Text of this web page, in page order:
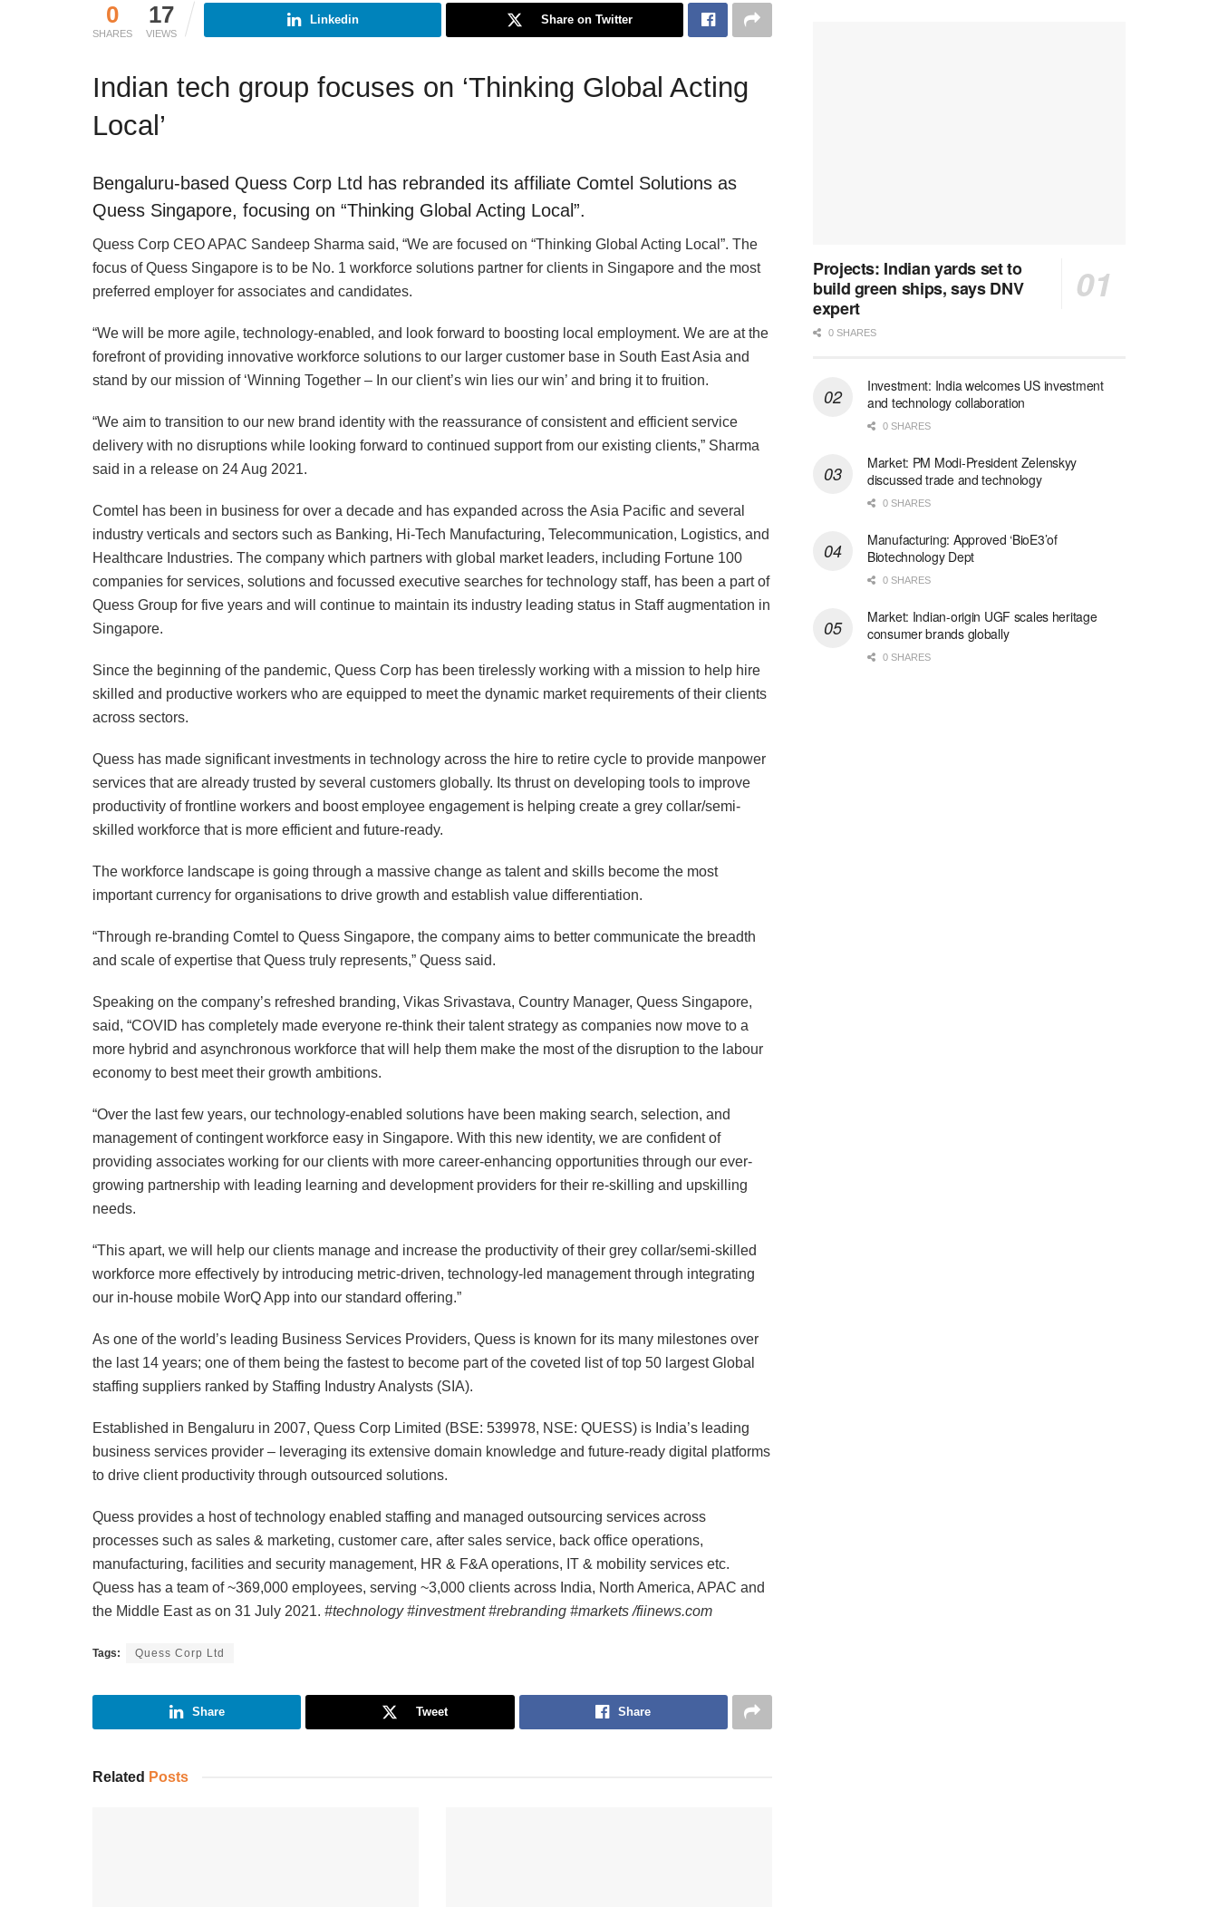
0
SHARES
17
VIEWS
Linkedin Share on Twitter
Indian tech group focuses on ‘Thinking Global Acting
Local’
Bengaluru-based Quess Corp Ltd has rebranded its affiliate Comtel Solutions as
Quess Singapore, focusing on “Thinking Global Acting Local”.
Quess Corp CEO APAC Sandeep Sharma said, “We are focused on “Thinking Global Acting Local”. The
focus of Quess Singapore is to be No. 1 workforce solutions partner for clients in Singapore and the most
preferred employer for associates and candidates.
“We will be more agile, technology-enabled, and look forward to boosting local employment. We are at the
forefront of providing innovative workforce solutions to our larger customer base in South East Asia and
stand by our mission of ‘Winning Together – In our client’s win lies our win’ and bring it to fruition.
“We aim to transition to our new brand identity with the reassurance of consistent and efficient service
delivery with no disruptions while looking forward to continued support from our existing clients,” Sharma
said in a release on 24 Aug 2021.
Comtel has been in business for over a decade and has expanded across the Asia Pacific and several
industry verticals and sectors such as Banking, Hi-Tech Manufacturing, Telecommunication, Logistics, and
Healthcare Industries. The company which partners with global market leaders, including Fortune 100
companies for services, solutions and focussed executive searches for technology staff, has been a part of
Quess Group for five years and will continue to maintain its industry leading status in Staff augmentation in
Singapore.
Since the beginning of the pandemic, Quess Corp has been tirelessly working with a mission to help hire
skilled and productive workers who are equipped to meet the dynamic market requirements of their clients
across sectors.
Quess has made significant investments in technology across the hire to retire cycle to provide manpower
services that are already trusted by several customers globally. Its thrust on developing tools to improve
productivity of frontline workers and boost employee engagement is helping create a grey collar/semi-
skilled workforce that is more efficient and future-ready.
The workforce landscape is going through a massive change as talent and skills become the most
important currency for organisations to drive growth and establish value differentiation.
“Through re-branding Comtel to Quess Singapore, the company aims to better communicate the breadth
and scale of expertise that Quess truly represents,” Quess said.
Speaking on the company’s refreshed branding, Vikas Srivastava, Country Manager, Quess Singapore,
said, “COVID has completely made everyone re-think their talent strategy as companies now move to a
more hybrid and asynchronous workforce that will help them make the most of the disruption to the labour
economy to best meet their growth ambitions.
“Over the last few years, our technology-enabled solutions have been making search, selection, and
management of contingent workforce easy in Singapore. With this new identity, we are confident of
providing associates working for our clients with more career-enhancing opportunities through our ever-
growing partnership with leading learning and development providers for their re-skilling and upskilling
needs.
“This apart, we will help our clients manage and increase the productivity of their grey collar/semi-skilled
workforce more effectively by introducing metric-driven, technology-led management through integrating
our in-house mobile WorQ App into our standard offering.”
As one of the world’s leading Business Services Providers, Quess is known for its many milestones over
the last 14 years; one of them being the fastest to become part of the coveted list of top 50 largest Global
staffing suppliers ranked by Staffing Industry Analysts (SIA).
Established in Bengaluru in 2007, Quess Corp Limited (BSE: 539978, NSE: QUESS) is India’s leading
business services provider – leveraging its extensive domain knowledge and future-ready digital platforms
to drive client productivity through outsourced solutions.
Quess provides a host of technology enabled staffing and managed outsourcing services across
processes such as sales & marketing, customer care, after sales service, back office operations,
manufacturing, facilities and security management, HR & F&A operations, IT & mobility services etc.
Quess has a team of ~369,000 employees, serving ~3,000 clients across India, North America, APAC and
the Middle East as on 31 July 2021. #technology #investment #rebranding #markets /fiinews.com
Tags: Quess Corp Ltd
Share Tweet Share
Related Posts
Projects: Indian yards set to
build green ships, says DNV
expert
0 SHARES
Investment: India welcomes US investment
and technology collaboration
0 SHARES
Market: PM Modi-President Zelenskyy
discussed trade and technology
0 SHARES
Manufacturing: Approved ‘BioE3’of
Biotechnology Dept
0 SHARES
Market: Indian-origin UGF scales heritage
consumer brands globally
0 SHARES